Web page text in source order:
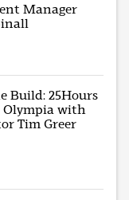
Manager
Build: 25Hours
Olympia with
Tim Greer